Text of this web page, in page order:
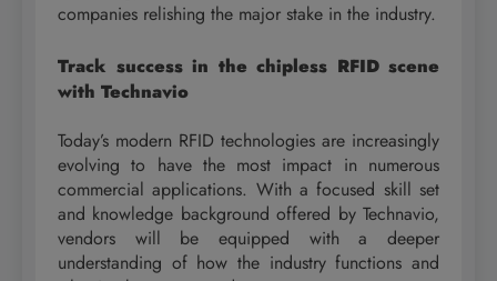
companies relishing the major stake in the industry.
Track success in the chipless RFID scene
with Technavio
Today’s modern RFID technologies are increasingly
evolving to have the most impact in numerous
commercial applications. With a focused skill set
and knowledge background offered by Technavio,
vendors will be equipped with a deeper
understanding of how the industry functions and